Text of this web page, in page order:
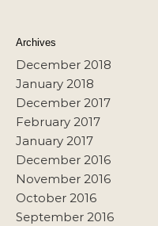
Archives
December 2018
January 2018
December 2017
February 2017
January 2017
December 2016
November 2016
October 2016
September 2016